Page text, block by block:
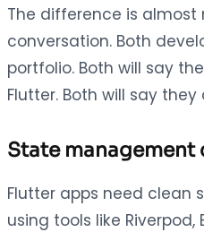
The difference is almost
conversation. Both
portfolio. Both will say
Flutter. Both will say
State management
Flutter apps need clean
using tools like Riverpod,